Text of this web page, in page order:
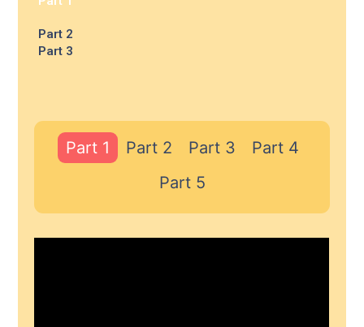
Part 2
Part 3
Part 1 Part 2 Part 3
Part 4
Part 5